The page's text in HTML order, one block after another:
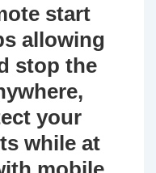
start
allowing
stop the
your
while at